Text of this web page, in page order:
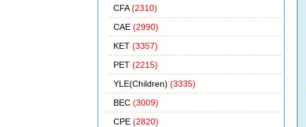
CFA(2310)
CAE (2990)
KET (3357)
PET (2215)
YLE(Children) (3335)
BEC (3009)
CPE (2820)